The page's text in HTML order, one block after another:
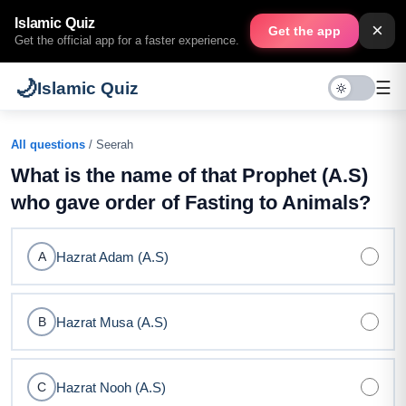
Islamic Quiz
Get the official app for a faster experience.
Get the app ×
🌙Islamic Quiz ☰
All questions / Seerah
What is the name of that Prophet (A.S)
who gave order of Fasting to Animals?
A Hazrat Adam (A.S)
B Hazrat Musa (A.S)
C Hazrat Nooh (A.S)